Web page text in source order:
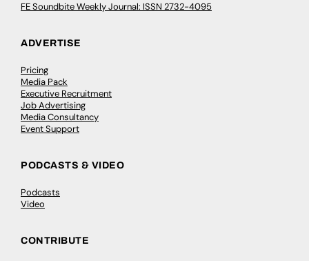
FE Soundbite Weekly Journal: ISSN 2732-4095
ADVERTISE
Pricing
Media Pack
Executive Recruitment
Job Advertising
Media Consultancy
Event Support
PODCASTS & VIDEO
Podcasts
Video
CONTRIBUTE